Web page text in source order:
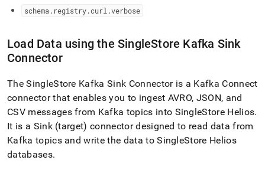
schema . registry.curl .verbose
Load Data using the SingleStore Kafka Sink
Connector
TheSingleStore Kafka Sink Connector is a Kafka Connect
connector that enables you to ingest AVRO, JSON, and
CSV messages from Kafka topics into SingleStore Helios.
It is a Sink (target) connector designed to read data from
Kafka topics and write the data toSingleStore Helios
databases.